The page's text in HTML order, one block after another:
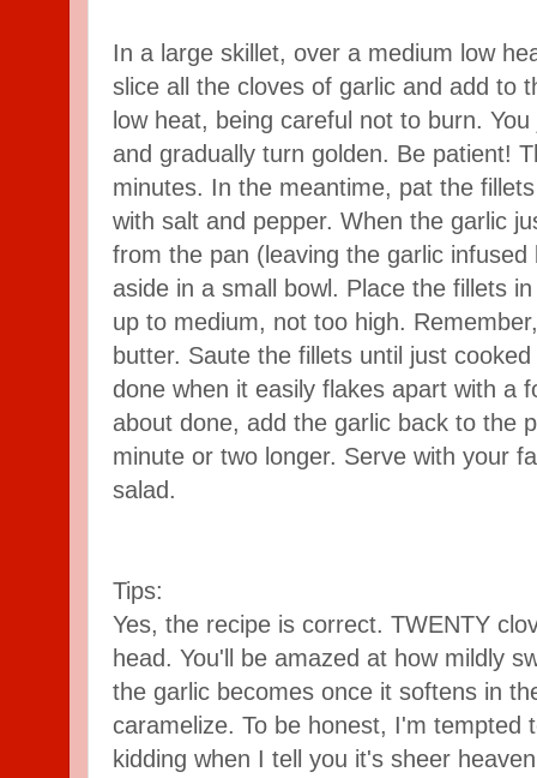
In a large skillet, over a medium low
slice all the cloves of garlic and add to
low heat, being careful not to burn.
and gradually turn golden. Be patient!
minutes. In the meantime, pat the
with salt and pepper. When the garlic
from the pan (leaving the garlic
aside in a small bowl. Place the fillets
up to medium, not too high.
butter. Saute the fillets until just
done when it easily flakes apart with a
about done, add the garlic back to the
minute or two longer. Serve with your
salad.
Tips:
Yes, the recipe is correct. TWENTY
head. You'll be amazed at how mildly
the garlic becomes once it softens in
caramelize. To be honest, I'm tempted
kidding when I tell you it's sheer